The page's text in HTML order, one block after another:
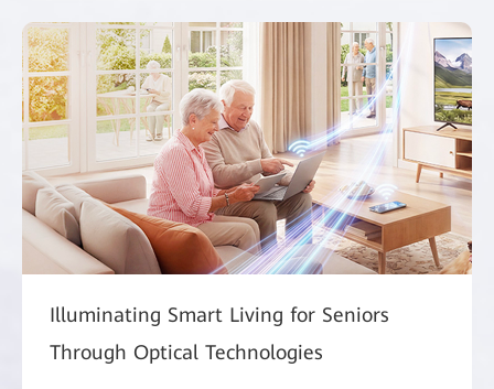
Illuminating Smart Living for Seniors
Through Optical Technologies